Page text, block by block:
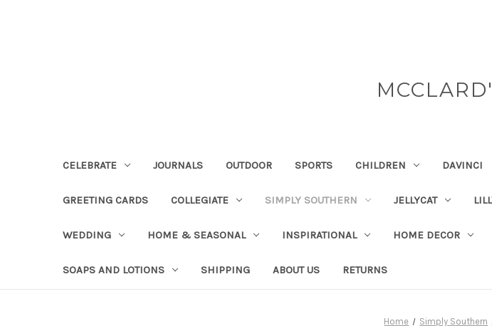
CELEBRATE JOURNALS OUTDOOR SPORTS CHILDREN DAVINCI
GREETING CARDS COLLEGIATE SIMPLY SOUTHERN JELLYCAT
WEDDING HOME & SEASONAL INSPIRATIONAL HOME DECOR
SOAPS AND LOTIONS SHIPPING ABOUT US RETURNS
Home Simply Southern